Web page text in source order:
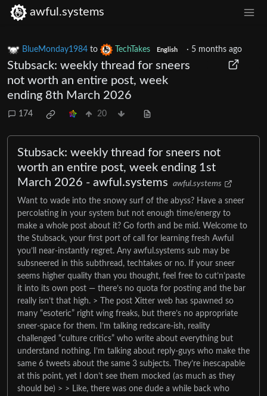
awful.systems
BlueMonday1984 to TechTakes English · 5 months ago
Stubsack: weekly thread for sneers
not worth an entire post, week
ending 8th March 2026
174 20
Stubsack: weekly thread for sneers not
worth an entire post, week ending 1st
March 2026 - awful.systems
awful.systems
Want to wade into the snowy surf of the abyss? Have a sneer
percolating in your system but not enough time/energy to
make a whole post about it? Go forth and be mid. Welcome to
the Stubsack, your first port of call for learning fresh Awful
you’ll near-instantly regret. Any awful.systems sub may be
subsneered in this subthread, techtakes or no. If your sneer
seems higher quality than you thought, feel free to cut’n’paste
it into its own post — there’s no quota for posting and the bar
really isn’t that high. > The post Xitter web has spawned so
many “esoteric” right wing freaks, but there’s no appropriate
sneer-space for them. I’m talking redscare-ish, reality
challenged “culture critics” who write about everything but
understand nothing. I’m talking about reply-guys who make the
same 6 tweets about the same 3 subjects. They’re inescapable
at this point, yet I don’t see them mocked (as much as they
should be) > > Like, there was one dude a while back who